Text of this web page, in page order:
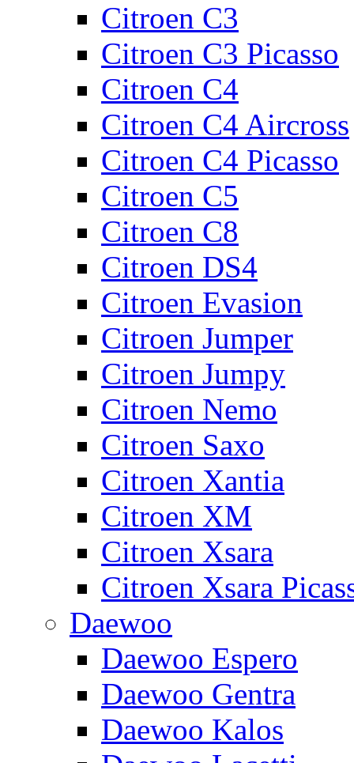
Citroen C3
Citroen C3 Picasso
Citroen C4
Citroen C4 Aircross
Citroen C4 Picasso
Citroen C5
Citroen C8
Citroen DS4
Citroen Evasion
Citroen Jumper
Citroen Jumpy
Citroen Nemo
Citroen Saxo
Citroen Xantia
Citroen XM
Citroen Xsara
Citroen Xsara
Daewoo
Daewoo Espero
Daewoo Gentra
Daewoo Kalos